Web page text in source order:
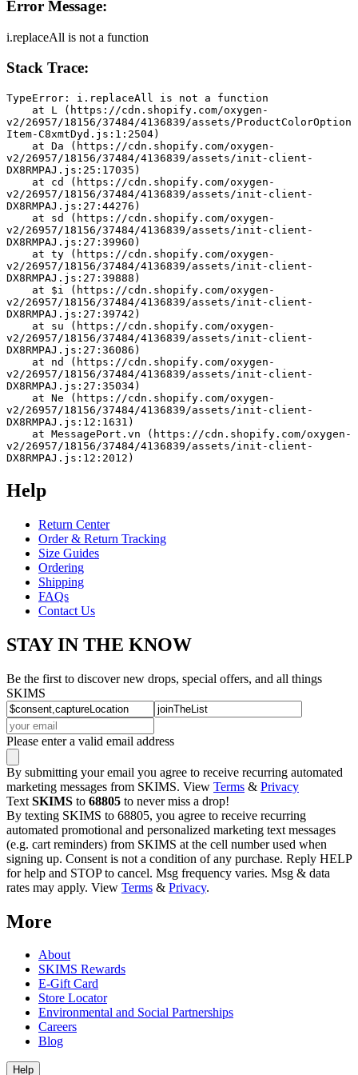
Error Message:
i.replaceAll is not a function
Stack Trace:
TypeError: i.replaceAll is not a function
v2/26957/18156/37484/4136839/assets/ProductColorOption
Item-C8xmtDyd.js:1:2504)
v2/26957/18156/37484/4136839/assets/init-client-
DX8RMPAJ.js:25:17035)
v2/26957/18156/37484/4136839/assets/init-client-
DX8RMPAJ.js:27:44276)
v2/26957/18156/37484/4136839/assets/init-client-
DX8RMPAJ.js:27:39960)
v2/26957/18156/37484/4136839/assets/init-client-
DX8RMPAJ.js:27:39888)
v2/26957/18156/37484/4136839/assets/init-client-
DX8RMPAJ.js:27:39742)
v2/26957/18156/37484/4136839/assets/init-client-
DX8RMPAJ.js:27:36086)
v2/26957/18156/37484/4136839/assets/init-client-
DX8RMPAJ.js:27:35034)
v2/26957/18156/37484/4136839/assets/init-client-
DX8RMPAJ.js:12:1631)
v2/26957/18156/37484/4136839/assets/init-client-
DX8RMPAJ.js:12:2012)
Help
Return Center
Order & Return Tracking
Size Guides
Ordering
Shipping
FAQs
Contact Us
STAY IN THE KNOW
Be the first to discover new drops, special offers, and all things
SKIMS
Please enter a valid email address
By submitting your email you agree to receive recurring automated
marketing messages from SKIMS. View Terms & Privacy
Text SKIMS to 68805 to never miss a drop!
By texting SKIMS to 68805, you agree to receive recurring
automated promotional and personalized marketing text messages
(e.g. cart reminders) from SKIMS at the cell number used when
signing up. Consent is not a condition of any purchase. Reply HELP
for help and STOP to cancel. Msg frequency varies. Msg & data
rates may apply. View Terms & Privacy.
More
About
SKIMS Rewards
E-Gift Card
Store Locator
Environmental and Social Partnerships
Careers
Blog
Help